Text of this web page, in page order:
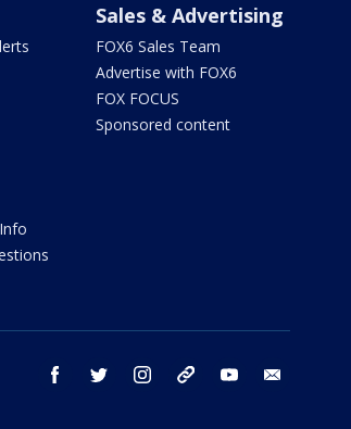
Sales & Advertising
FOX6 Sales Team
Advertise with FOX6
FOX FOCUS
Sponsored content
facebook twitter instagram threads youtube